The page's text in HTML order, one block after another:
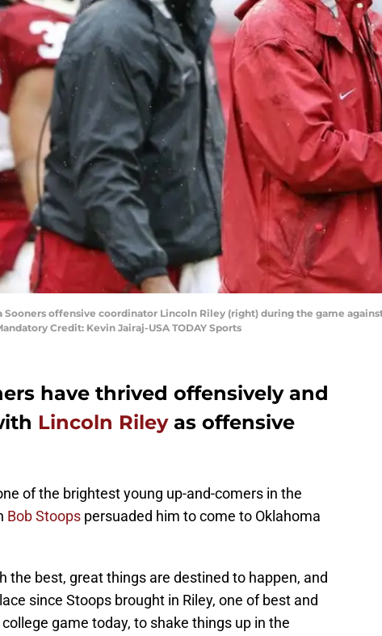
Sooners offensive coordinator Lincoln Riley (right) during the game
Credit: Kevin Jairaj-USA TODAY Sports
have thrived offensively and
Lincoln Riley as offensive
of the brightest young up-and-comers in the
Bob Stoops persuaded him to come to Oklahoma
the best, great things are destined to happen, and
since Stoops brought in Riley, one of best and
game today, to shake things up in the